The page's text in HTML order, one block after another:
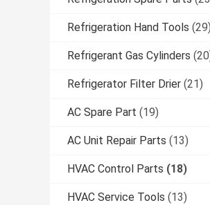
Refrigeration Hand Tools (29)
Refrigerant Gas Cylinders
Refrigerator Filter Drier (21)
AC Spare Part (19)
AC Unit Repair Parts (13)
HVAC Control Parts (18)
HVAC Service Tools (13)